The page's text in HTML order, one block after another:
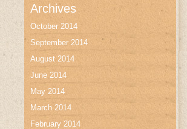
Archives
October 2014
September 2014
August 2014
June 2014
May 2014
March 2014
February 2014